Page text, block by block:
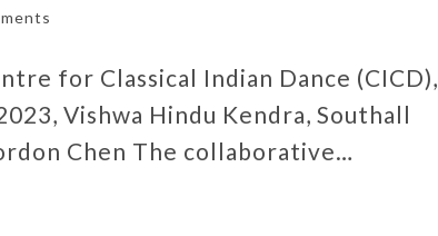
for Classical Indian Dance (CICD),
Vishwa Hindu Kendra, Southall
Chen The collaborative…